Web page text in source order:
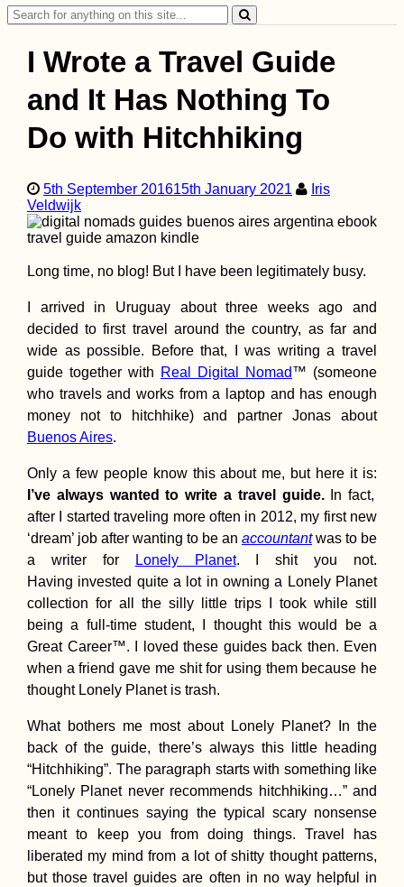
Ferry from
(Kıbrıs)
Hiking to Farol
Dona Amélia, São
Vicente
Kayak Trip Day
Orșova to
Turnu Severin –
Gate I Locks
Unlocked!
Canary Islands,
beware of the
Hitchhiker
Search
for:
I Wrote a Travel Guide
and It Has Nothing To
Do with Hitchhiking
5th September 201615th January 2021
Iris
Veldwijk
Long time, no blog! But I have been legitimately busy.
I arrived in Uruguay about three weeks ago and
decided to first travel around the country, as far and
wide as possible. Before that, I was writing a travel
guide together with Real Digital Nomad™ (someone
who travels and works from a laptop and has enough
money not to hitchhike) and partner Jonas about
Buenos Aires.
Only a few people know this about me, but here it is:
I’ve always wanted to write a travel guide.In fact,
after I started traveling more often in 2012, my first new
‘dream’ job after wanting to be an accountantwas to be
a writer for
Lonely Planet. I shit you not.
Having invested quite a lot in owning a Lonely Planet
collection for all the silly little trips I took while still
being a full-time student, I thought this would be a
Great Career™. I loved these guides back then. Even
when a friend gave me shit for using them because he
thought Lonely Planet is trash.
What bothers me most about Lonely Planet? In the
back of the guide, there’s always this little heading
“Hitchhiking”. The paragraph starts with something like
“Lonely Planet never recommends hitchhiking…” and
then it continues saying the typical scary nonsense
meant to keep you from doing things. Travel has
liberated my mind from a lot of shitty thought patterns,
but those travel guides are often in no way helpful in